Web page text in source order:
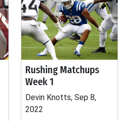
Rushing Matchups
Week 1
Devin Knotts, Sep 8,
2022